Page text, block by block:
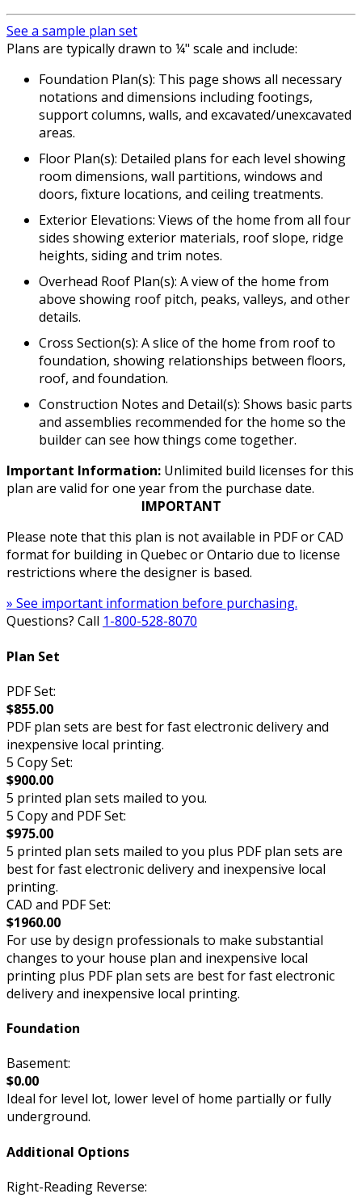
See a sample plan set
Plans are typically drawn to ¼" scale and include:
Foundation Plan(s): This page shows all necessary
notations and dimensions including footings,
support columns, walls, and excavated/unexcavated
areas.
Floor Plan(s): Detailed plans for each level showing
room dimensions, wall partitions, windows and
doors, fixture locations, and ceiling treatments.
Exterior Elevations: Views of the home from all four
sides showing exterior materials, roof slope, ridge
heights, siding and trim notes.
Overhead Roof Plan(s): A view of the home from
above showing roof pitch, peaks, valleys, and other
details.
Cross Section(s): A slice of the home from roof to
foundation, showing relationships between floors,
roof, and foundation.
Construction Notes and Detail(s): Shows basic parts
and assemblies recommended for the home so the
builder can see how things come together.
Important Information: Unlimited build licenses for this
plan are valid for one year from the purchase date.
IMPORTANT
Please note that this plan is not available in PDF or CAD
format for building in Quebec or Ontario due to license
restrictions where the designer is based.
» See important information before purchasing.
Questions? Call 1-800-528-8070
Plan Set
PDF Set:
$855.00
PDF plan sets are best for fast electronic delivery and
inexpensive local printing.
5 Copy Set:
$900.00
5 printed plan sets mailed to you.
5 Copy and PDF Set:
$975.00
5 printed plan sets mailed to you plus PDF plan sets are
best for fast electronic delivery and inexpensive local
printing.
CAD and PDF Set:
$1960.00
For use by design professionals to make substantial
changes to your house plan and inexpensive local
printing plus PDF plan sets are best for fast electronic
delivery and inexpensive local printing.
Foundation
Basement:
$0.00
Ideal for level lot, lower level of home partially or fully
underground.
Additional Options
Right-Reading Reverse: